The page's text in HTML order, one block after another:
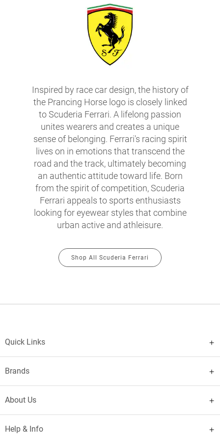
Inspired by race car design, the history of
the Prancing Horse logo is closely linked
to Scuderia Ferrari. A lifelong passion
unites wearers and creates a unique
sense of belonging. Ferrari's racing spirit
lives on in emotions that transcend the
road and the track, ultimately becoming
an authentic attitude toward life. Born
from the spirit of competition, Scuderia
Ferrari appeals to sports enthusiasts
looking for eyewear styles that combine
urban active and athleisure.
Shop All Scuderia Ferrari
Quick Links
Brands
About Us
Help & Info